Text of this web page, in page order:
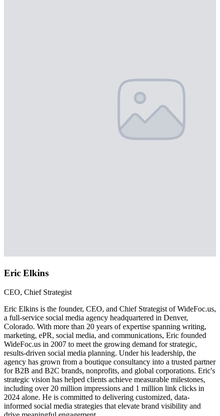
Eric Elkins
CEO, Chief Strategist
Eric Elkins is the founder, CEO, and Chief Strategist of WideFoc.us,
a full-service social media agency headquartered in Denver,
Colorado. With more than 20 years of expertise spanning writing,
marketing, ePR, social media, and communications, Eric founded
WideFoc.us in 2007 to meet the growing demand for strategic,
results-driven social media planning. Under his leadership, the
agency has grown from a boutique consultancy into a trusted partner
for B2B and B2C brands, nonprofits, and global corporations. Eric's
strategic vision has helped clients achieve measurable milestones,
including over 20 million impressions and 1 million link clicks in
2024 alone. He is committed to delivering customized, data-
informed social media strategies that elevate brand visibility and